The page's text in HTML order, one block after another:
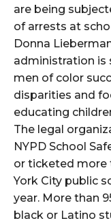
are being
of arrests at
Donna
administration is
men of color
disparities and
educating
The legal
NYPD School
or ticketed more
York City public
year. More than
black or Latino